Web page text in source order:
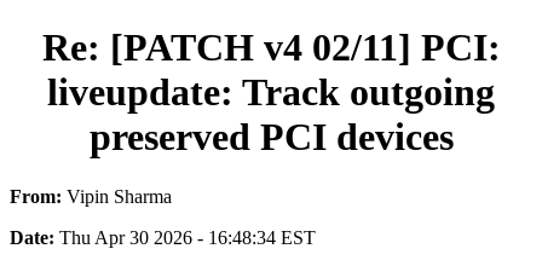
Re: [PATCH v4 02/11] PCI:
liveupdate: Track outgoing
preserved PCI devices
From: Vipin Sharma
Date: Thu Apr 30 2026 - 16:48:34 EST